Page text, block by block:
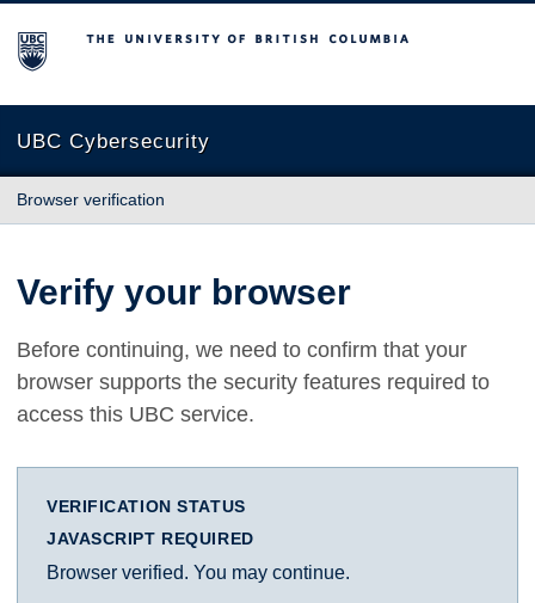
The University of British Columbia
UBC Cybersecurity
Browser verification
Verify your browser
Before continuing, we need to confirm that your
browser supports the security features required to
access this UBC service.
VERIFICATION STATUS
JAVASCRIPT REQUIRED
Browser verified. You may continue.